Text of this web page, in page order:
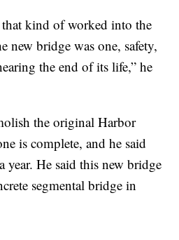
kind of worked into the
new bridge was one, safety,
the end of its life,” he
the original Harbor
is complete, and he said
year. He said this new bridge
segmental bridge in